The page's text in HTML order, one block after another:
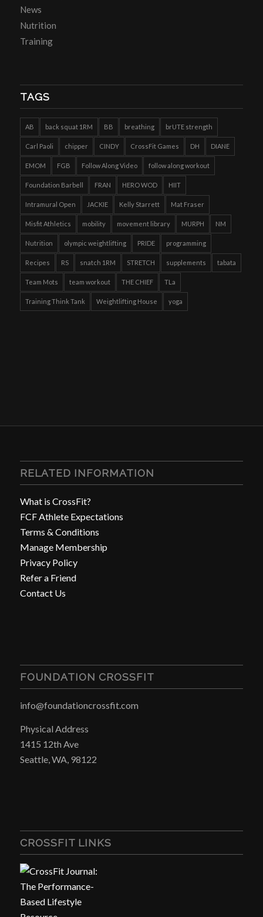
News
Nutrition
Training
TAGS
AB back squat 1RM BB breathing brUTE strength
Carl Paoli chipper CINDY CrossFit Games DH DIANE
EMOM FGB Follow Along Video follow along workout
Foundation Barbell FRAN HERO WOD HIIT
Intramural Open JACKIE Kelly Starrett Mat Fraser
Misfit Athletics mobility movement library MURPH NM
Nutrition olympic weightlifting PRIDE programming
Recipes RS snatch 1RM STRETCH supplements tabata
Team Mots team workout THE CHIEF TLa
Training Think Tank Weightlifting House yoga
RELATED INFORMATION
What is CrossFit?
FCF Athlete Expectations
Terms & Conditions
Manage Membership
Privacy Policy
Refer a Friend
Contact Us
FOUNDATION CROSSFIT
info@foundationcrossfit.com
Physical Address
1415 12th Ave
Seattle, WA, 98122
CROSSFIT LINKS